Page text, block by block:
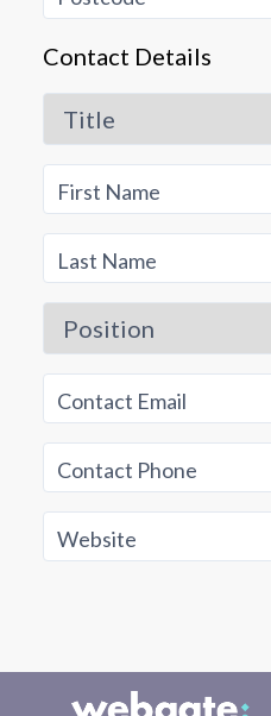
Contact Details
Title
First Name
Last Name
Position
Contact Email
Contact Phone
Website
Business Information
Director's Details